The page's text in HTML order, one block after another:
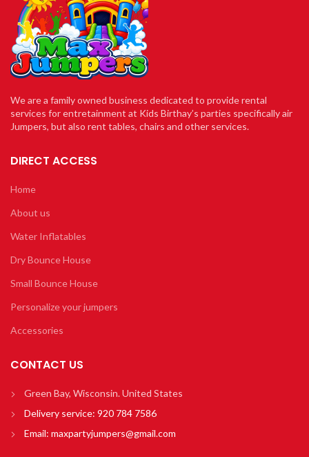
We are a family owned business dedicated to provide rental
services for entretainment at Kids Birthay’s parties specifically air
Jumpers, but also rent tables, chairs and other services.
DIRECT ACCESS
Home
About us
Water Inflatables
Dry Bounce House
Small Bounce House
Personalize your jumpers
Accessories
CONTACT US
Green Bay, Wisconsin. United States
Delivery service: 920 784 7586
Email: maxpartyjumpers@gmail.com